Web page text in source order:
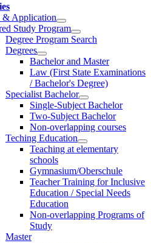
& Application
Study Program
Degree Program Search
Degrees
Bachelor and Master
Law (First State Examinations
/ Bachelor's Degree)
Specialist Bachelor
Single-Subject Bachelor
Two-Subject Bachelor
Non-overlapping courses
Teching Education
Teaching at elementary
schools
Gymnasium/Oberschule
Teacher Training for Inclusive
Education / Special Needs
Education
Non-overlapping Programs of
Study
Master